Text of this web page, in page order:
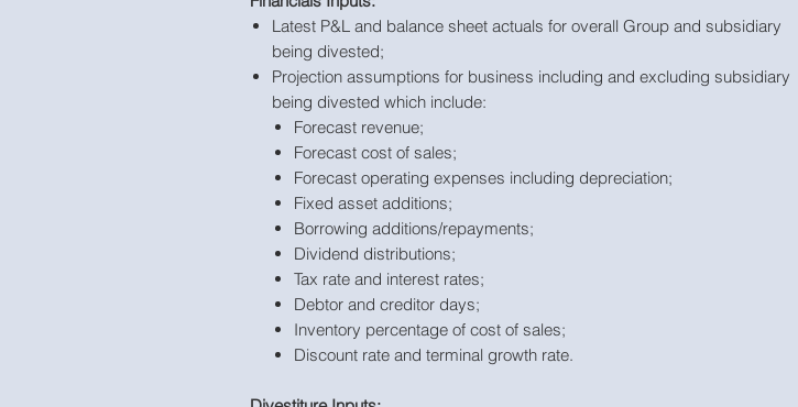
Latest P&L and balance sheet actuals for overall Group and subsidiary
being divested;
Projection assumptions for business including and excluding subsidiary
being divested which include:
Forecast revenue;
Forecast cost of sales;
Forecast operating expenses including depreciation;
Fixed asset additions;
Borrowing additions/repayments;
Dividend distributions;
Tax rate and interest rates;
Debtor and creditor days;
Inventory percentage of cost of sales;
Discount rate and terminal growth rate.